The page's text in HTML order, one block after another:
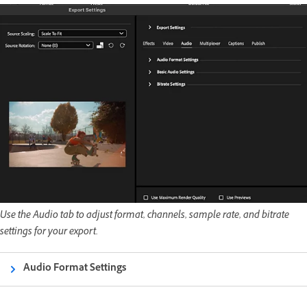
Use the Audio tab to adjust format, channels, sample rate, and bitrate
settings for your export.
Audio Format Settings